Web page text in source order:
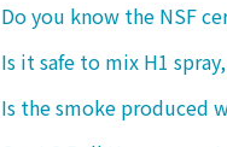
Do you know the NSF
Is it safe to mix H1
Is the smoke produced